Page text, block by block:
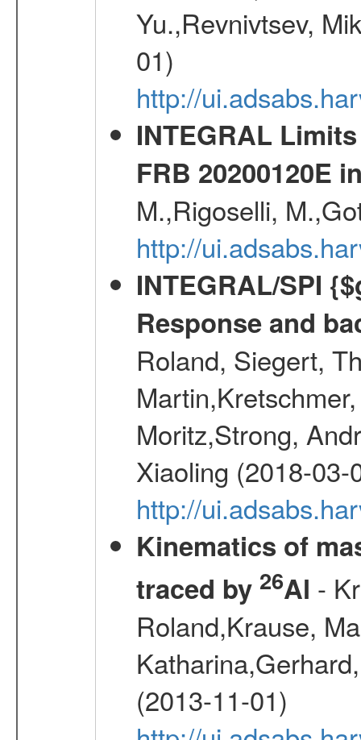
Yu.,Revnivtsev,
01)
http://
INTEGRAL
FRB 20200120E
M.,Rigoselli,
http://
INTEGRAL/SPI
Response and
Roland, Siegert,
Moritz,Strong,
Xiaoling (2018-03-
http://
Kinematics of
traced by 26Al -
Roland,Krause,
(2013-11-01)